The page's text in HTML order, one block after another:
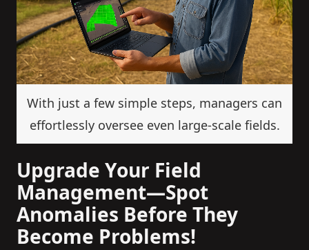
With just a few simple steps, managers can
effortlessly oversee even large-scale fields.
Upgrade Your Field
Management—Spot
Anomalies Before They
Become Problems!